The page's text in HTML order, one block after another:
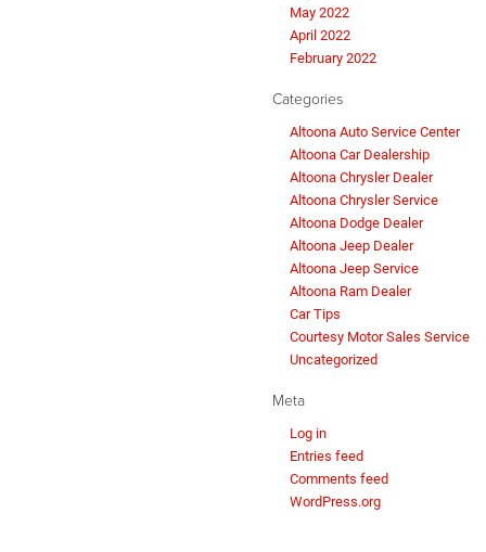
May 2022
April 2022
February 2022
Categories
Altoona Auto Service Center
Altoona Car Dealership
Altoona Chrysler Dealer
Altoona Chrysler Service
Altoona Dodge Dealer
Altoona Jeep Dealer
Altoona Jeep Service
Altoona Ram Dealer
Car Tips
Courtesy Motor Sales Service
Uncategorized
Meta
Log in
Entries feed
Comments feed
WordPress.org